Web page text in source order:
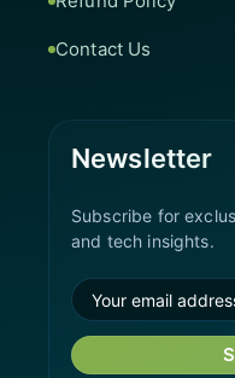
Contact Us
Newsletter
Subscribe for
and tech insights.